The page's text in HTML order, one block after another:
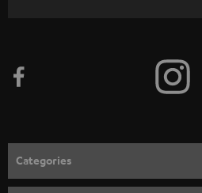
e
n
e
Categories